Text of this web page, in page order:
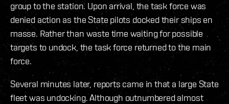
group to the station. Upon arrival, the task force was
denied action as the State pilots docked their ships en
masse. Rather than waste time waiting for possible
targets to undock, the task force returned to the main
force.
Several minutes later, reports came in that a large State
fleet was undocking. Although outnumbered almost